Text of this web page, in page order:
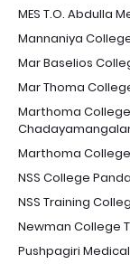
MES T.O. Abdulla
Mannaniya
Mar Baselios
Mar Thoma
Marthoma
Marthoma
NSS College
NSS Training
Newman College
Pushpagiri